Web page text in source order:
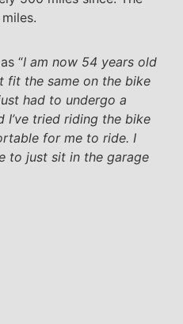
“I am now 54 years old
fit the same on the bike
had to undergo a
I’ve tried riding the bike
for me to ride. I
to just sit in the garage